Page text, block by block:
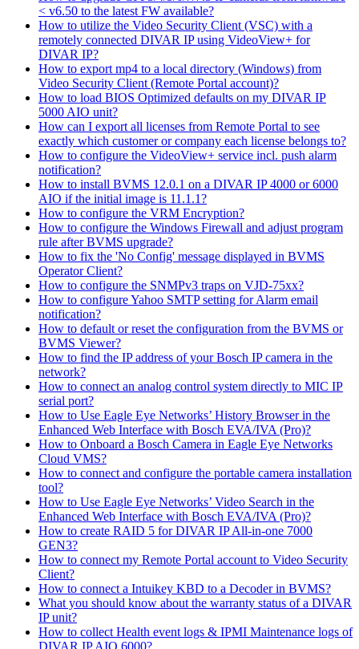
< v6.50 to the latest FW available?
How to utilize the Video Security Client (VSC) with a
remotely connected DIVAR IP using VideoView+ for
DIVAR IP?
How to export mp4 to a local directory (Windows) from
Video Security Client (Remote Portal account)?
How to load BIOS Optimized defaults on my DIVAR IP
5000 AIO unit?
How can I export all licenses from Remote Portal to see
exactly which customer or company each license belongs to?
How to configure the VideoView+ service incl. push alarm
notification?
How to install BVMS 12.0.1 on a DIVAR IP 4000 or 6000
AIO if the initial image is 11.1.1?
How to configure the VRM Encryption?
How to configure the Windows Firewall and adjust program
rule after BVMS upgrade?
How to fix the 'No Config' message displayed in BVMS
Operator Client?
How to configure the SNMPv3 traps on VJD-75xx?
How to configure Yahoo SMTP setting for Alarm email
notification?
How to default or reset the configuration from the BVMS or
BVMS Viewer?
How to find the IP address of your Bosch IP camera in the
network?
How to connect an analog control system directly to MIC IP
serial port?
How to Use Eagle Eye Networks’ History Browser in the
Enhanced Web Interface with Bosch EVA/IVA (Pro)?
How to Onboard a Bosch Camera in Eagle Eye Networks
Cloud VMS?
How to connect and configure the portable camera installation
tool?
How to Use Eagle Eye Networks’ Video Search in the
Enhanced Web Interface with Bosch EVA/IVA (Pro)?
How to create RAID 5 for DIVAR IP All-in-one 7000
GEN3?
How to connect my Remote Portal account to Video Security
Client?
How to connect a Intuikey KBD to a Decoder in BVMS?
What you should know about the warranty status of a DIVAR
IP unit?
How to collect Health event logs & IPMI Maintenance logs of
DIVAR IP AIO 6000?